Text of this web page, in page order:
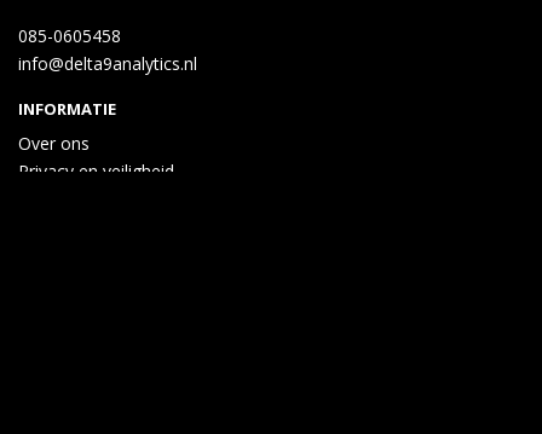
085-0605458
info@delta9analytics.nl
INFORMATIE
Over ons
Privacy en veiligheid